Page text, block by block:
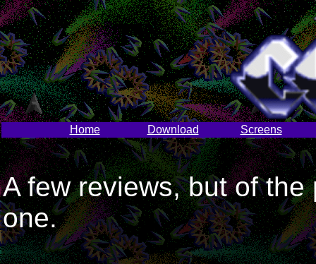
Home Download Screens
A few reviews, but of
one.